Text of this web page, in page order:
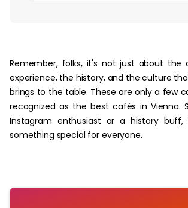
Remember, folks, it's not just about
experience, the history, and the culture
brings to the table. These are only a few
recognized as the best cafés in Vienna.
Instagram enthusiast or a history buff,
something special for everyone.